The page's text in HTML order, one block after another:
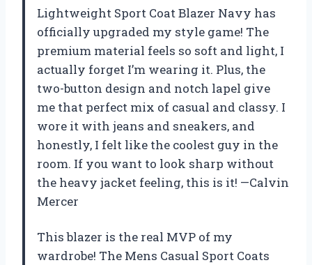
Lightweight Sport Coat Blazer Navy has
officially upgraded my style game! The
premium material feels so soft and light, I
actually forget I’m wearing it. Plus, the
two-button design and notch lapel give
me that perfect mix of casual and classy. I
wore it with jeans and sneakers, and
honestly, I felt like the coolest guy in the
room. If you want to look sharp without
the heavy jacket feeling, this is it! —Calvin
Mercer
This blazer is the real MVP of my
wardrobe! The Mens Casual Sport Coats